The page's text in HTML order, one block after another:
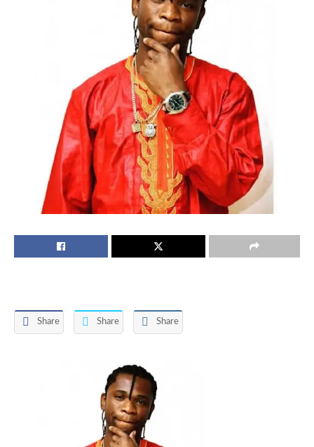
Share Share Share